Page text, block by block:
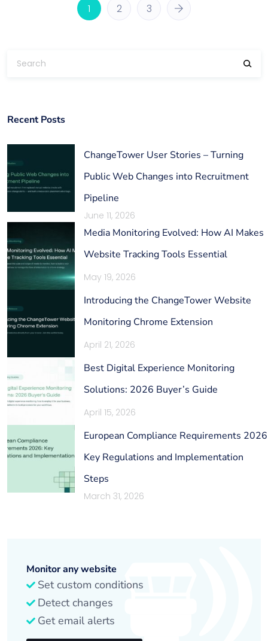
1 2 3
Recent Posts
ChangeTower User Stories – Turning
Public Web Changes into Recruitment
Pipeline
June 11, 2026
Media Monitoring Evolved: How AI Makes
Website Tracking Tools Essential
May 19, 2026
Introducing the ChangeTower Website
Monitoring Chrome Extension
April 21, 2026
Best Digital Experience Monitoring
Solutions: 2026 Buyer’s Guide
April 15, 2026
European Compliance Requirements
Key Regulations and Implementation
Steps
March 31, 2026
Monitor any website
Set custom conditions
Detect changes
Get email alerts